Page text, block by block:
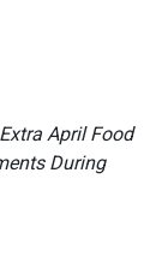
April Food
During